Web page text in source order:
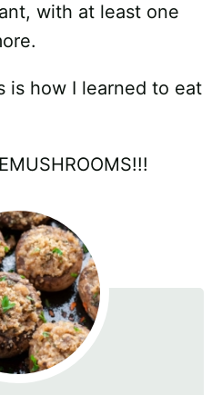
with at least one
is how I learned to eat